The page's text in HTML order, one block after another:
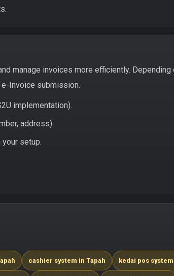
manage invoices more efficiently. Depending
Invoice submission.
implementation).
address).
setup.
cashier system in Tapah kedai pos